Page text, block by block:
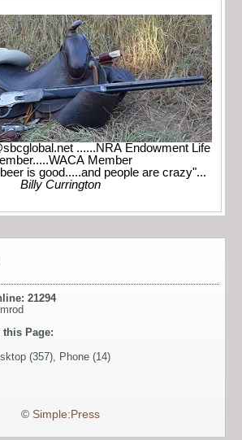
......NRA Endowment Life
Member
is good.....and people are crazy"...
Billy Currington
21294
Page:
(357), Phone (14)
© Simple:Press